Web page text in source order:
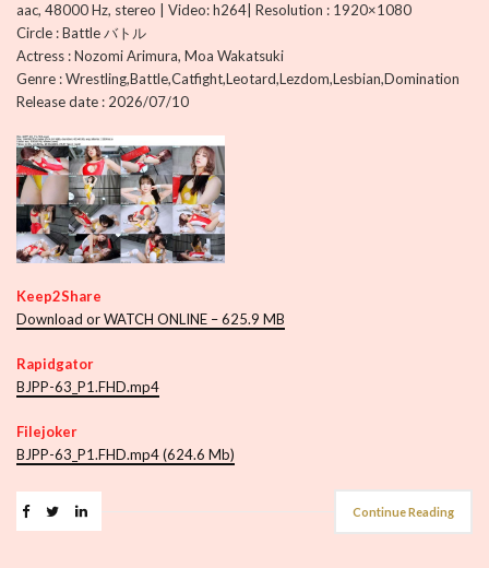
aac, 48000 Hz, stereo | Video: h264| Resolution : 1920×1080
Circle : Battle バトル
Actress : Nozomi Arimura, Moa Wakatsuki
Genre : Wrestling,Battle,Catfight,Leotard,Lezdom,Lesbian,Domination
Release date : 2026/07/10
Keep2Share
Download or WATCH ONLINE – 625.9 MB
Rapidgator
BJPP-63_P1.FHD.mp4
Filejoker
BJPP-63_P1.FHD.mp4 (624.6 Mb)
Continue Reading